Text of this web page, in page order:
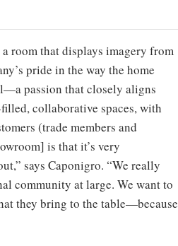
room that displays imagery from
pride in the way the home
passion that closely aligns
collaborative spaces, with
(trade members and
is that it’s very
says Caponigro. “We really
community at large. We want to
they bring to the table—because